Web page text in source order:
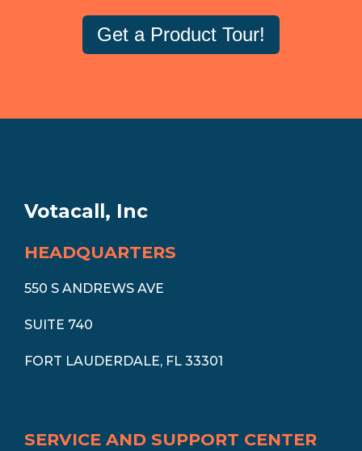
Get a Product Tour!
Votacall, Inc
HEADQUARTERS
550 S ANDREWS AVE
SUITE 740
FORT LAUDERDALE, FL 33301
SERVICE AND SUPPORT CENTER